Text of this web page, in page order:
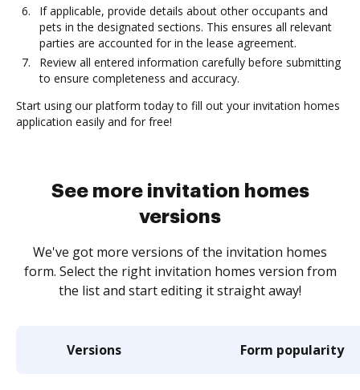
If applicable, provide details about other occupants and
pets in the designated sections. This ensures all relevant
parties are accounted for in the lease agreement.
Review all entered information carefully before submitting
to ensure completeness and accuracy.
Start using our platform today to fill out your invitation homes
application easily and for free!
See more invitation homes
versions
We've got more versions of the invitation homes
form. Select the right invitation homes version from
the list and start editing it straight away!
Versions Form popularity